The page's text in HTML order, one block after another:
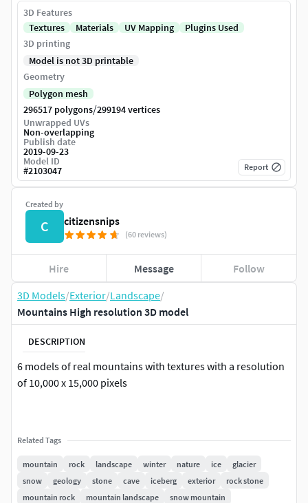
3D Models/Exterior/Landscape/
Mountains High resolution 3D model
DESCRIPTION
6 models of real mountains with textures with a resolution
of 10,000 x 15,000 pixels
Related Tags
mountain rock landscape winter nature ice
glacier
snow
geology stone cave iceberg exterior
rock stone
mountain rock
mountain landscape snow mountain
Created by
C citizensnips
(60 reviews)
Hire Message Follow
3D Features
Textures
Materials UV Mapping
Plugins Used
3D printing
Model is not 3D printable
Geometry
Polygon mesh
296517 polygons/299194 vertices
Unwrapped UVs
Non-overlapping
Publish date
2019-09-23
Model ID
#2103047 Report